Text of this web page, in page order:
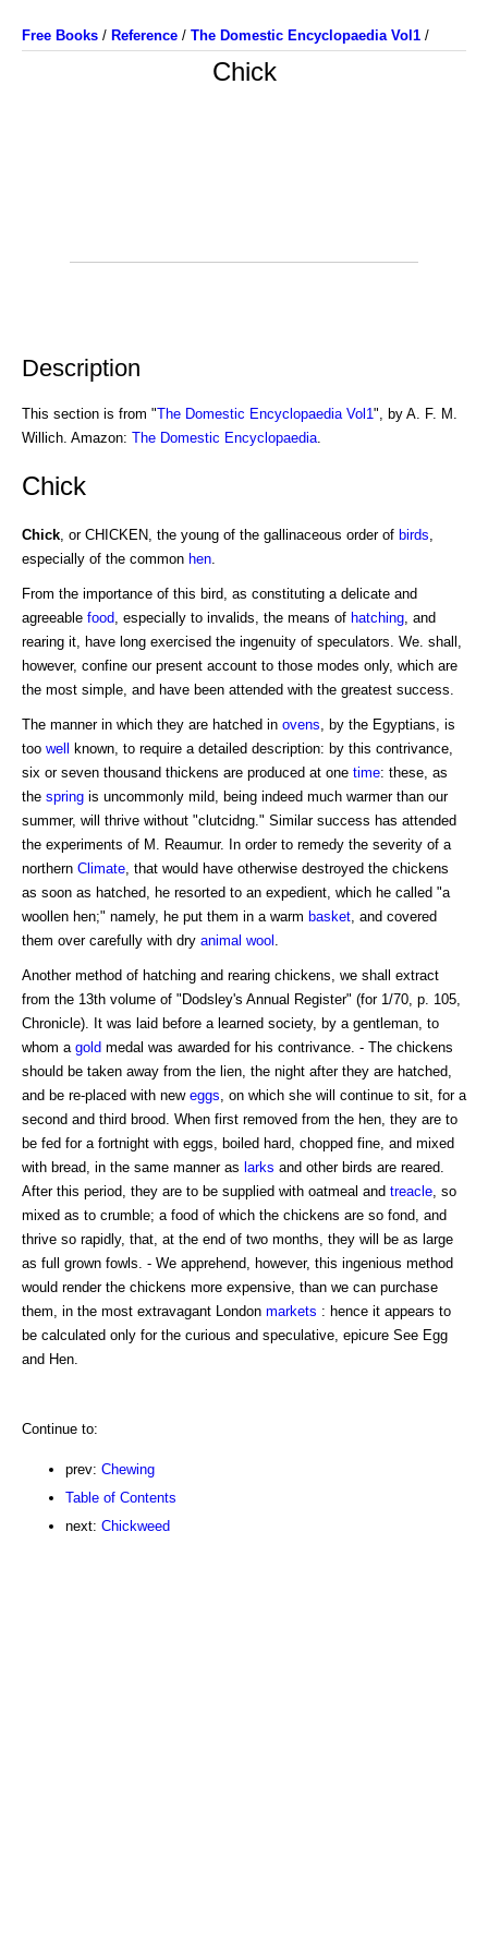
Free Books / Reference / The Domestic Encyclopaedia Vol1 /
Chick
Description
This section is from "The Domestic Encyclopaedia Vol1 ", by A. F. M.
Willich. Amazon: The Domestic Encyclopaedia
Chick
Chick , or CHICKEN, the young of the gallinaceous order of birds
especially of the common hen
From the importance of this bird, as constituting a delicate and
agreeable food , especially to invalids, the means of hatching , and
rearing it, have long exercised the ingenuity of speculators. We. shall,
however, confine our present account to those modes only, which are
the most simple, and have been attended with the greatest success.
The manner in which they are hatched in ovens , by the Egyptians, is
too well
known, to require a detailed description: by this contrivance,
six or seven thousand thickens are produced at one time: these, as
the spring is uncommonly mild, being indeed much warmer than our
summer, will thrive without "clutcidng." Similar success has attended
the experiments of M. Reaumur. In order to remedy the severity of a
northern Climate , that would have otherwise destroyed the chickens
as soon as hatched, he resorted to an expedient, which he called "a
woollen hen;" namely, he put them in a warm basket , and covered
them over carefully with dry animal wool
Another method of hatching and rearing chickens, we shall extract
from the 13th volume of "Dodsley's Annual Register" (for 1/70, p. 105,
Chronicle). It was laid before a learned society, by a gentleman, to
whom a gold medal was awarded for his contrivance. - The chickens
should be taken away from the lien, the night after they are hatched,
and be re-placed with new eggs , on which she will continue to sit, for a
second and third brood. When first removed from the hen, they are to
be fed for a fortnight with eggs, boiled hard, chopped fine, and mixed
with bread, in the same manner as larks and other birds are reared.
After this period, they are to be supplied with oatmeal and treacle , so
mixed as to crumble; a food of which the chickens are so fond, and
thrive so rapidly, that, at the end of two months, they will be as large
as full grown fowls. - We apprehend, however, this ingenious method
would render the chickens more expensive, than we can purchase
them, in the most extravagant London markets : hence it appears to
be calculated only for the curious and speculative, epicure See Egg
and Hen.
Continue to:
prev: Chewing
Table of Contents
next: Chickweed